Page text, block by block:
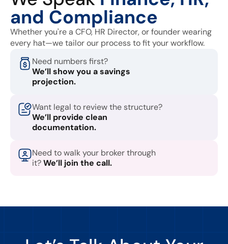
and Compliance
Whether you're a CFO, HR Director, or founder wearing
every hat—we tailor our process to fit your workflow.
Need numbers first?
We’ll show you a savings
projection.
Want legal to review the structure?
We’ll provide clean
documentation.
Need to walk your broker through
it?We’ll join the call.